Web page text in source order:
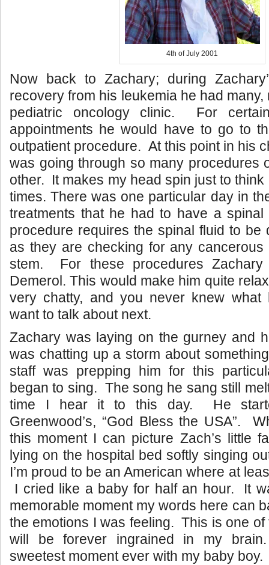
4th of July 2001
Now back to Zachary; during
recovery from his leukemia he had
pediatric oncology clinic. For
appointments he would have to go to
outpatient procedure. At this point in his
was going through so many procedures
other. It makes my head spin just to
times. There was one particular day in
treatments that he had to have a
procedure requires the spinal fluid to be
as they are checking for any
stem. For these procedures
Demerol. This would make him quite
very chatty, and you never knew
want to talk about next.
Zachary was laying on the gurney and
was chatting up a storm about
staff was prepping him for this
began to sing. The song he sang still
time I hear it to this day. He
Greenwood’s, “God Bless the USA”.
this moment I can picture Zach’s little
lying on the hospital bed softly singing
I’m proud to be an American where at
I cried like a baby for half an hour. It
memorable moment my words here can
the emotions I was feeling. This is one of
will be forever ingrained in my
sweetest moment ever with my baby boy.